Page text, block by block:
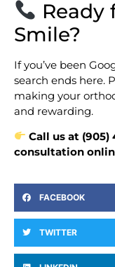
Ready
Smile?
If you’ve been
search ends here.
making your
and rewarding.
Call us at (905)
consultation
FACEBOOK
TWITTER